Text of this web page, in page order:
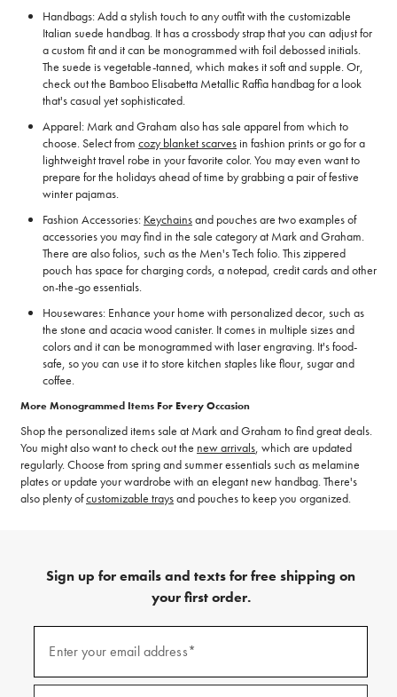
Handbags: Add a stylish touch to any outfit with the customizable
Italian suede handbag. It has a crossbody strap that you can adjust for
a custom fit and it can be monogrammed with foil debossed initials.
The suede is vegetable-tanned, which makes it soft and supple. Or,
check out the Bamboo Elisabetta Metallic Raffia handbag for a look
that's casual yet sophisticated.
Apparel: Mark and Graham also has sale apparel from which to
choose. Select from cozy blanket scarvesin fashion prints or go for a
lightweight travel robe in your favorite color. You may even want to
prepare for the holidays ahead of time by grabbing a pair of festive
winter pajamas.
Fashion Accessories: Keychainsand pouches are two examples of
accessories you may find in the sale category at Mark and Graham.
There are also folios, such as the Men's Tech folio. This zippered
pouch has space for charging cords, a notepad, credit cards and other
on-the-go essentials.
Housewares: Enhance your home with personalized decor, such as
the stone and acacia wood canister. It comes in multiple sizes and
colors and it can be monogrammed with laser engraving. It's food-
safe, so you can use it to store kitchen staples like flour, sugar and
coffee.
More Monogrammed Items For Every Occasion
Shop the personalized items sale at Mark and Graham to find great deals.
You might also want to check out the new arrivals, which are updated
regularly. Choose from spring and summer essentials such as melamine
plates or update your wardrobe with an elegant new handbag. There's
also plenty ofcustomizable traysand pouches to keep you organized.
Sign up for emails and texts for free shipping on
your first order.
emails
Enter your email address*